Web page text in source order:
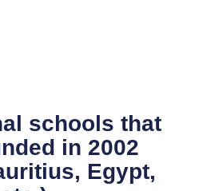
schools that
in 2002
Egypt,